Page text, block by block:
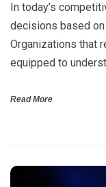
In today’s
decisions based
Organizations that
equipped to
Read More